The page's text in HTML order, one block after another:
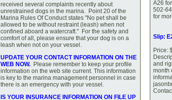
received several complaints recently about
unrestrained dogs in the marina. Point 20 of the
Marina Rules Of Conduct states "No pet shall be
allowed to be without restraint (leash) when not
confined aboard a watercraft." For the safety and
comfort of all, please ensure that your dog is on a
leash when not on your vessel.
UPDATE YOUR CONTACT INFORMATION ON THE
WEB NOW. Please remember to keep your profile
information on the web site current. This information
is key to the marina management personnel in case
there is an emergency with your vessel.
IS YOUR INSURANCE INFORMATION ON FILE UP
A26
502-
for
Slip:
Price:
and
month